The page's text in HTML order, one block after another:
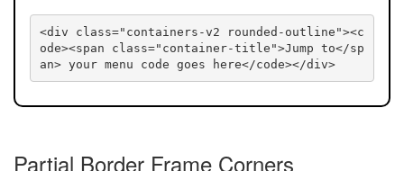
<div class="containers-v2 rounded-outline"><c
ode><span class="container-title">Jump to</sp
an> your menu code goes here</code></div>
Partial Border Frame Corners